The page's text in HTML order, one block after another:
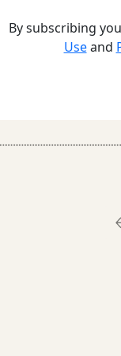
By subscribing
Useand